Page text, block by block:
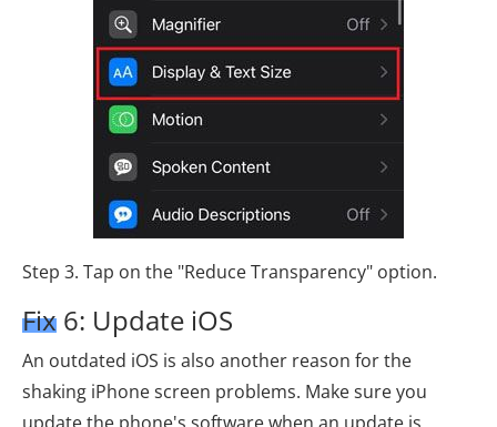
Step 3. Tap on the "Reduce Transparency" option.
Fix 6: Update iOS
An outdated iOS is also another reason for the
shaking iPhone screen problems. Make sure you